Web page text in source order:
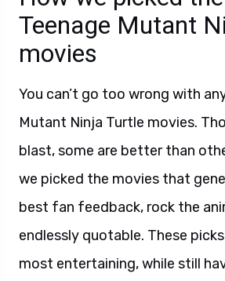
Teenage Mutant
movies
You can’t go too wrong with
Mutant Ninja Turtle movies.
blast, some are better than
we picked the movies that
best fan feedback, rock the
endlessly quotable. These
most entertaining, while still